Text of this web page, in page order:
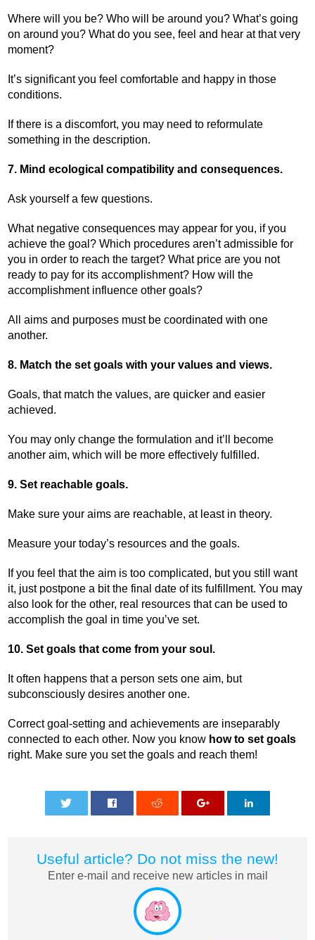
Where will you be? Who will be around you? What’s going
on around you? What do you see, feel and hear at that very
moment?
It’s significant you feel comfortable and happy in those
conditions.
If there is a discomfort, you may need to reformulate
something in the description.
7. Mind ecological compatibility and consequences.
Ask yourself a few questions.
What negative consequences may appear for you, if you
achieve the goal? Which procedures aren’t admissible for
you in order to reach the target? What price are you not
ready to pay for its accomplishment? How will the
accomplishment influence other goals?
All aims and purposes must be coordinated with one
another.
8. Match the set goals with your values and views.
Goals, that match the values, are quicker and easier
achieved.
You may only change the formulation and it’ll become
another aim, which will be more effectively fulfilled.
9. Set reachable goals.
Make sure your aims are reachable, at least in theory.
Measure your today’s resources and the goals.
If you feel that the aim is too complicated, but you still want
it, just postpone a bit the final date of its fulfillment. You may
also look for the other, real resources that can be used to
accomplish the goal in time you’ve set.
10. Set goals that come from your soul.
It often happens that a person sets one aim, but
subconsciously desires another one.
Correct goal-setting and achievements are inseparably
connected to each other. Now you know how to set goals
right. Make sure you set the goals and reach them!
Useful article? Do not miss the new!
Enter e-mail and receive new articles in mail